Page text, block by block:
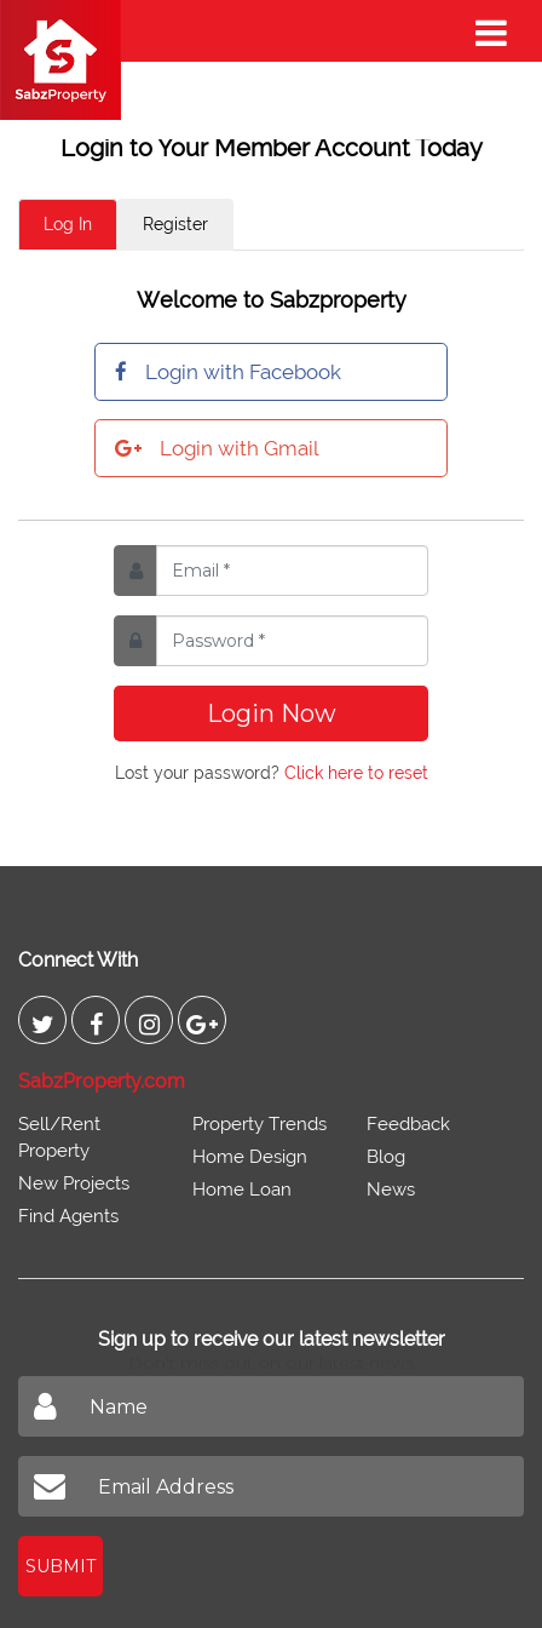
Login to Your Member Account Today
Log In Register
Welcome to Sabzproperty
Login with Facebook
Login with Gmail
Login Now
Lost your password? Click here to reset
Connect With
SabzProperty.com
Sell/Rent
Property
New Projects
Find Agents
Property Trends
Home Design
Home Loan
Feedback
Blog
News
Sign up to receive our latest newsletter
SUBMIT